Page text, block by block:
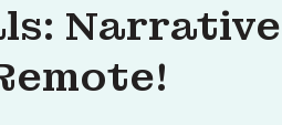
Narrative